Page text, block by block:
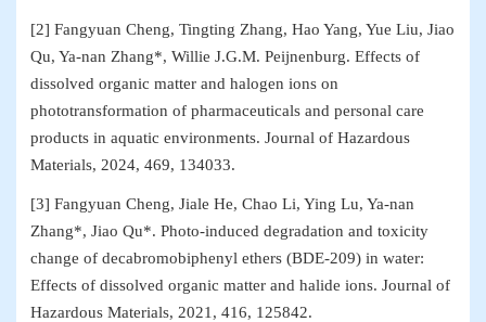
[2] Fangyuan Cheng, Tingting Zhang, Hao Yang, Yue Liu, Jiao
Qu, Ya-nan Zhang*, Willie J.G.M. Peijnenburg. Effects of
dissolved organic matter and halogen ions on
phototransformation of pharmaceuticals and personal care
products in aquatic environments. Journal of Hazardous
Materials, 2024, 469, 134033.
[3] Fangyuan Cheng, Jiale He, Chao Li, Ying Lu, Ya-nan
Zhang*, Jiao Qu*. Photo-induced degradation and toxicity
change of decabromobiphenyl ethers (BDE-209) in water:
Effects of dissolved organic matter and halide ions. Journal of
Hazardous Materials, 2021, 416, 125842.